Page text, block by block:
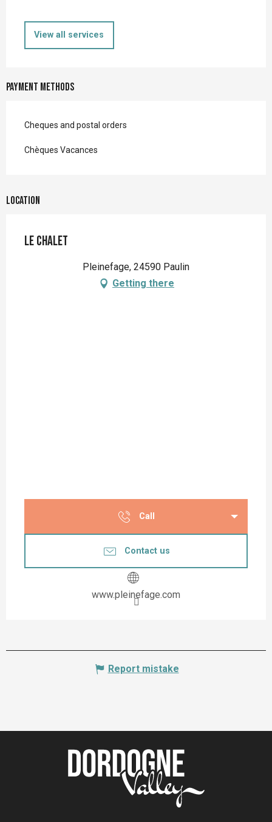
View all services
Payment methods
Cheques and postal orders
Chèques Vacances
Location
Le Chalet
Pleinefage, 24590 Paulin
Getting there
Call
Contact us
www.pleinefage.com
Report mistake